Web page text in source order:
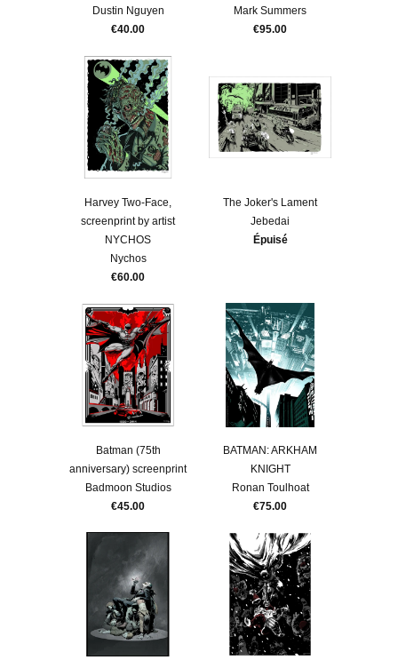
Dustin Nguyen
€40.00
Mark Summers
€95.00
Harvey Two-Face,
screenprint by artist
NYCHOS
Nychos
€60.00
The Joker's Lament
Jebedai
Épuisé
Batman (75th
anniversary) screenprint
Badmoon Studios
€45.00
BATMAN: ARKHAM
KNIGHT
Ronan Toulhoat
€75.00